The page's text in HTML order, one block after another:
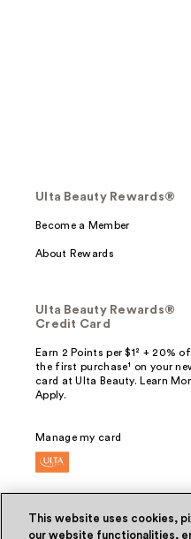
Ulta Beauty Rewards®
Become a Member
About Rewards
Ulta Beauty Rewards®
Credit Card
Earn 2 Points per $1² + 20%
the first purchase¹ on your
card at Ulta Beauty. Learn
Apply.
Manage my card
This website uses cookies,
our website functionalities,